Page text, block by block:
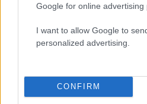
Google for online advertising
I want to allow Google to
personalized advertising.
CONFIRM
trailer του "The
Witcher" και
υπόσχεται πολλά